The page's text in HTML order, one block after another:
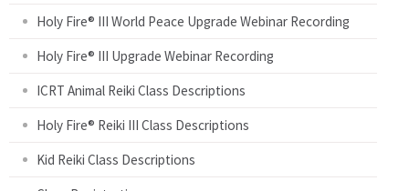
Holy Fire® III World Peace Upgrade Webinar Recording
Holy Fire® III Upgrade Webinar Recording
ICRT Animal Reiki Class Descriptions
Holy Fire® Reiki III Class Descriptions
Kid Reiki Class Descriptions